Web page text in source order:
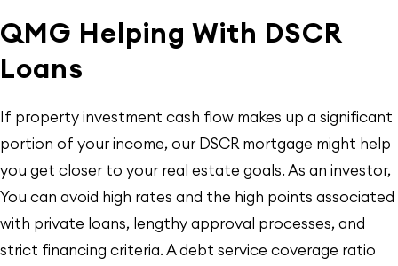
QMG Helping With DSCR
Loans
If property investment cash flow makes up a significant
portion of your income, our DSCR mortgage might help
you get closer to your real estate goals. As an investor,
You can avoid high rates and the high points associated
with private loans, lengthy approval processes, and
strict financing criteria. A debt service coverage ratio